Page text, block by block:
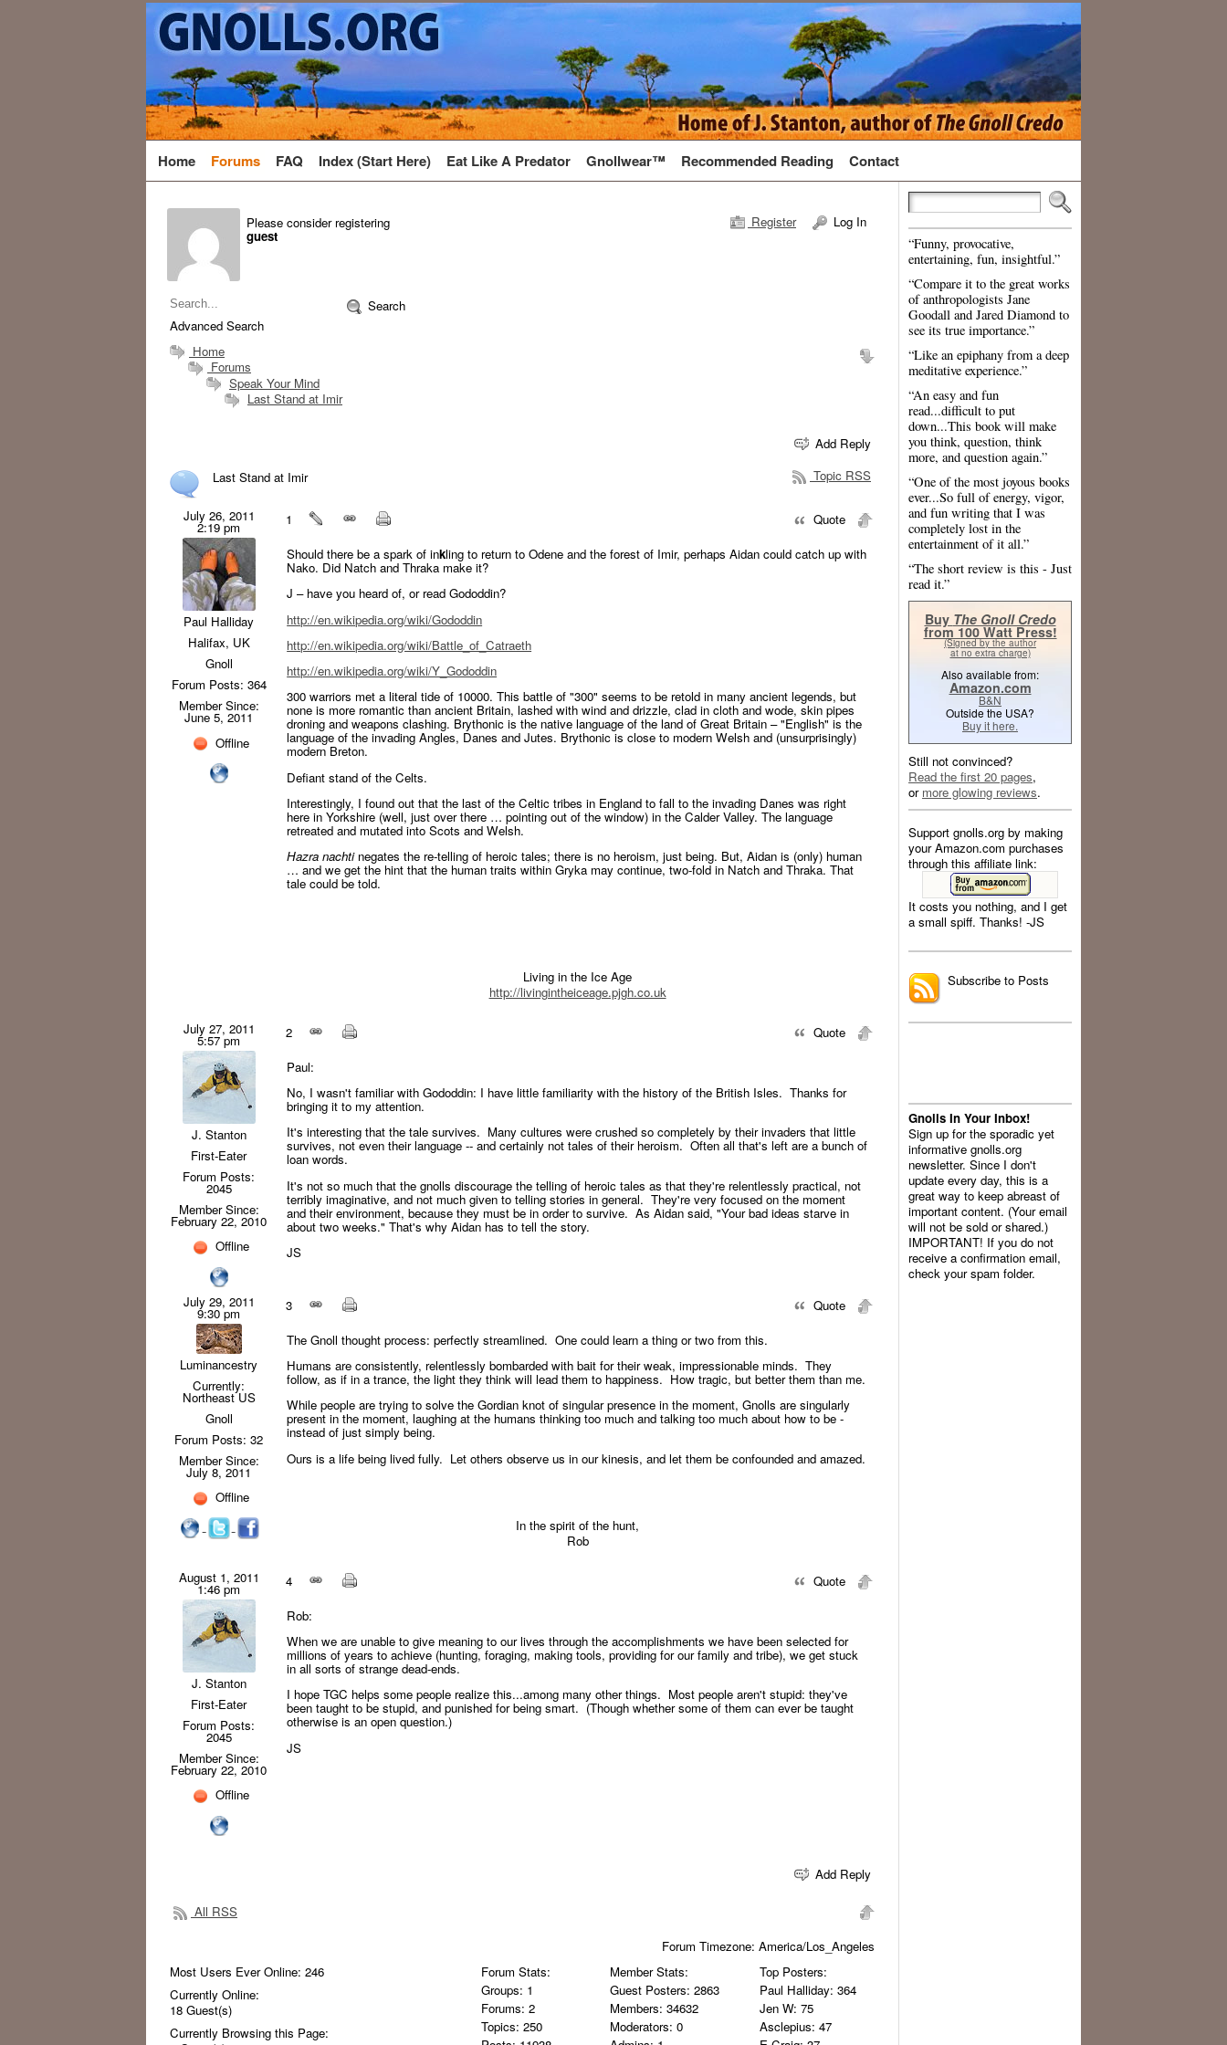
Home Forums FAQ Index (Start Here) Eat Like A Predator Gnollwear™ Recommended Reading Contact
Please consider registering
guest
Log In
Register
Search
Advanced Search
Home
Forums
Speak Your Mind
Last Stand at Imir
Add Reply
Topic RSS
Last Stand at Imir
July 26, 2011
2:19 pm
Paul Halliday
Halifax, UK
Gnoll
Forum Posts: 364
Member Since:
June 5, 2011
Offline
1
Quote
Should there be a spark of inkling to return to Odene and the forest of Imir, perhaps Aidan could catch up with
Nako. Did Natch and Thraka make it?
J – have you heard of, or read Gododdin?
http://en.wikipedia.org/wiki/Gododdin
http://en.wikipedia.org/wiki/Battle_of_Catraeth
http://en.wikipedia.org/wiki/Y_Gododdin
300 warriors met a literal tide of 10000. This battle of "300" seems to be retold in many ancient legends, but
none is more romantic than ancient Britain, lashed with wind and drizzle, clad in cloth and wode, skin pipes
droning and weapons clashing. Brythonic is the native language of the land of Great Britain – "English" is the
language of the invading Angles, Danes and Jutes. Brythonic is close to modern Welsh and (unsurprisingly)
modern Breton.
Defiant stand of the Celts.
Interestingly, I found out that the last of the Celtic tribes in England to fall to the invading Danes was right
here in Yorkshire (well, just over there … pointing out of the window) in the Calder Valley. The language
retreated and mutated into Scots and Welsh.
Hazra nachtinegates the re-telling of heroic tales; there is no heroism, just being. But, Aidan is (only) human
… and we get the hint that the human traits within Gryka may continue, two-fold in Natch and Thraka. That
tale could be told.
Living in the Ice Age
http://livingintheiceage.pjgh.co.uk
July 27, 2011
5:57 pm
J. Stanton
First-Eater
Forum Posts:
2045
Member Since:
February 22, 2010
Offline
2
Quote
Paul:
No, I wasn't familiar with Gododdin: I have little familiarity with the history of the British Isles. Thanks for
bringing it to my attention.
It's interesting that the tale survives. Many cultures were crushed so completely by their invaders that little
survives, not even their language -- and certainly not tales of their heroism. Often all that's left are a bunch of
loan words.
It's not so much that the gnolls discourage the telling of heroic tales as that they're relentlessly practical, not
terribly imaginative, and not much given to telling stories in general. They're very focused on the moment
and their environment, because they must be in order to survive. As Aidan said, "Your bad ideas starve in
about two weeks." That's why Aidan has to tell the story.
JS
July 29, 2011
9:30 pm
Luminancestry
Currently:
Northeast US
Gnoll
Forum Posts: 32
Member Since:
July 8, 2011
Offline
3
Quote
The Gnoll thought process: perfectly streamlined. One could learn a thing or two from this.
Humans are consistently, relentlessly bombarded with bait for their weak, impressionable minds. They
follow, as if in a trance, the light they think will lead them to happiness. How tragic, but better them than me.
While people are trying to solve the Gordian knot of singular presence in the moment, Gnolls are singularly
present in the moment, laughing at the humans thinking too much and talking too much about how to be -
instead of just simply being.
Ours is a life being lived fully. Let others observe us in our kinesis, and let them be confounded and amazed.
In the spirit of the hunt,
Rob
August 1, 2011
1:46 pm
J. Stanton
First-Eater
Forum Posts:
2045
Member Since:
February 22, 2010
Offline
4
Quote
Rob:
When we are unable to give meaning to our lives through the accomplishments we have been selected for
millions of years to achieve (hunting, foraging, making tools, providing for our family and tribe), we get stuck
in all sorts of strange dead-ends.
I hope TGC helps some people realize this...among many other things. Most people aren't stupid: they've
been taught to be stupid, and punished for being smart. (Though whether some of them can ever be taught
otherwise is an open question.)
JS
Add Reply
All RSS
Forum Timezone: America/Los_Angeles
Most Users Ever Online: 246
Currently Online:
18 Guest(s)
Currently Browsing this Page:
Top Posters:
Paul Halliday: 364
Jen W: 75
Asclepius: 47
Member Stats:
Guest Posters: 2863
Members: 34632
Moderators: 0
Forum Stats:
Groups: 1
Forums: 2
Topics: 250
“Funny, provocative,
entertaining, fun, insightful.”
“Compare it to the great works
of anthropologists Jane
Goodall and Jared Diamond to
see its true importance.”
“Like an epiphany from a deep
meditative experience.”
“An easy and fun
read...difficult to put
down...This book will make
you think, question, think
more, and question again.”
“One of the most joyous books
ever...So full of energy, vigor,
and fun writing that I was
completely lost in the
entertainment of it all.”
“The short review is this - Just
read it.”
Buy The Gnoll Credo
from 100 Watt Press!
(Signed by the author
at no extra charge)
Also available from:
Amazon.com
B&N
Outside the USA?
Buy it here.
Still not convinced?
Read the first 20 pages,
or more glowing reviews.
Support gnolls.org by making
your Amazon.com purchases
through this affiliate link:
It costs you nothing, and I get
a small spiff. Thanks! -JS
Subscribe to Posts
Gnolls In Your Inbox!
Sign up for the sporadic yet
informative gnolls.org
newsletter. Since I don't
update every day, this is a
great way to keep abreast of
important content. (Your email
will not be sold or shared.)
IMPORTANT! If you do not
receive a confirmation email,
check your spam folder.